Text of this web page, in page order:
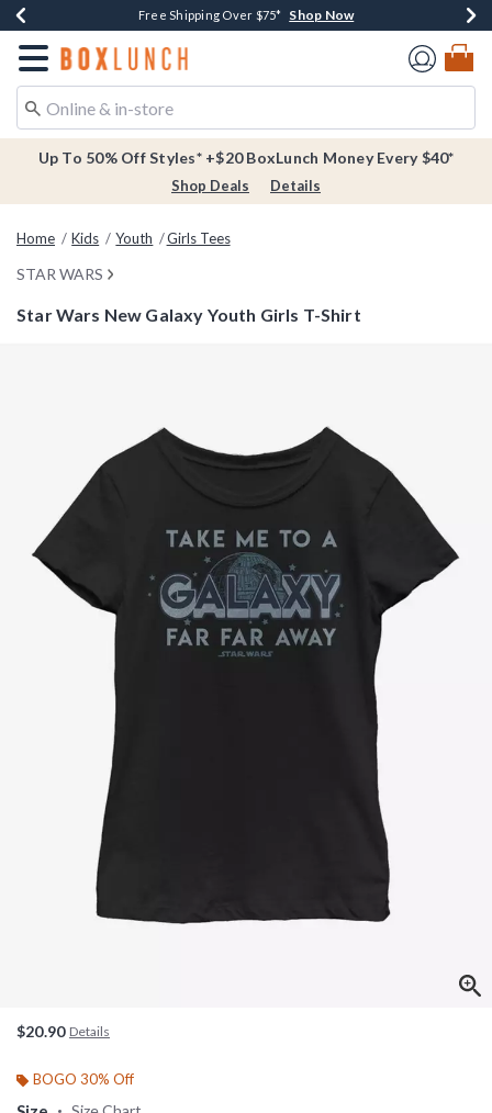
Buy One, Get One 30% Off New Arrivals* Shop Now
Free Shipping Over $75* Shop Now
Free In-Store Pickup* Shop Now
Redirect to Boxlunch Home Page
Up To 50% Off Styles* +$20 BoxLunch Money Every $40*
Shop Deals Details
Home Kids Youth Girls Tees
STAR WARS
Star Wars New Galaxy Youth Girls T-Shirt
$20.90 Details
BOGO 30% Off